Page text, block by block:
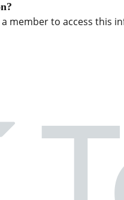
member to access this